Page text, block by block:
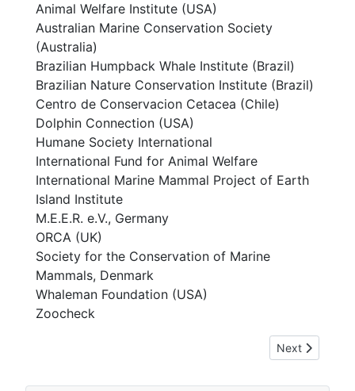
Animal Welfare Institute (USA)
Australian Marine Conservation Society
(Australia)
Brazilian Humpback Whale Institute (Brazil)
Brazilian Nature Conservation Institute (Brazil)
Centro de Conservacion Cetacea (Chile)
Dolphin Connection (USA)
Humane Society International
International Fund for Animal Welfare
International Marine Mammal Project of Earth
Island Institute
M.E.E.R. e.V., Germany
ORCA (UK)
Society for the Conservation of Marine
Mammals, Denmark
Whaleman Foundation (USA)
Zoocheck
Next article:
Next